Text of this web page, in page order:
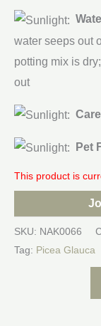
water seeps out
potting mix is
out
Pet
This product is
SKU: NAK0066
Tag: Picea Glauca